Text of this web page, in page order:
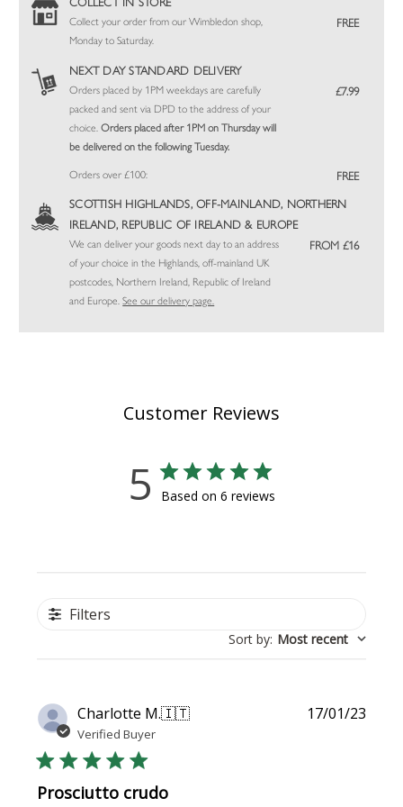
Collect your order from our Wimbledon shop,
Monday to Saturday.
FREE
NEXT DAY STANDARD DELIVERY
Orders placed by 1PM weekdays are carefully
packed and sent via DPD to the address of your
choice.Orders placed after 1PM on Thursday will
be delivered on the following Tuesday.
£7.99
Orders over £100: FREE
SCOTTISH HIGHLANDS, OFF-MAINLAND, NORTHERN
IRELAND, REPUBLIC OF IRELAND & EUROPE
We can deliver your goods next day to an address
of your choice in the Highlands, off-mainland UK
postcodes, Northern Ireland, Republic of Ireland
and Europe.See our delivery page.
FROM £16
Customer Reviews
5 Based on 6 reviews
Filters
Sort by: Most recent
Charlotte M.🇮🇹
Verified Buyer
Prosciutto crudo
17/01/23